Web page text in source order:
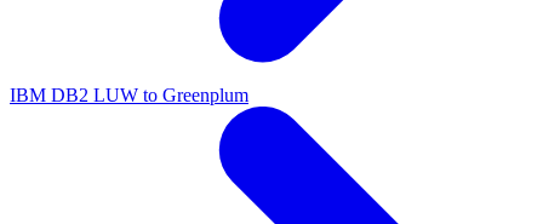
IBM DB2 LUW to Greenplum